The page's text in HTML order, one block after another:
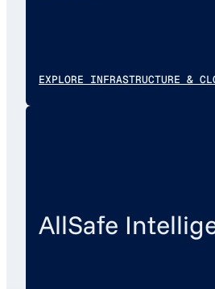
EXPLORE INFRASTRUCTURE &
AllSafe